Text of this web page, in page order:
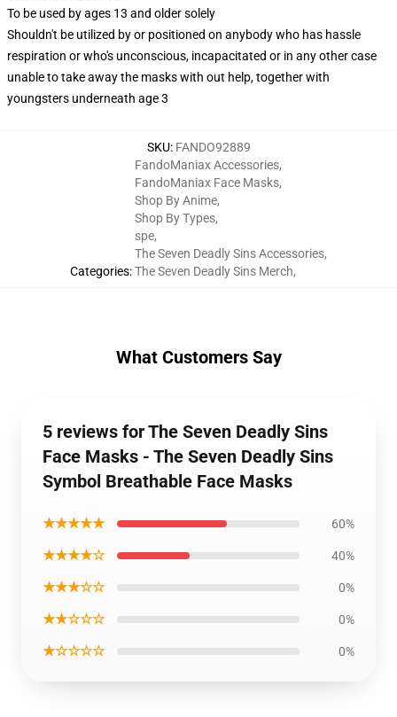
To be used by ages 13 and older solely
Shouldn't be utilized by or positioned on anybody who has hassle
respiration or who's unconscious, incapacitated or in any other case
unable to take away the masks with out help, together with
youngsters underneath age 3
SKU: FANDO92889
Categories:
FandoManiax Accessories,
FandoManiax Face Masks,
Shop By Anime,
Shop By Types,
spe,
The Seven Deadly Sins Accessories,
The Seven Deadly Sins Merch,
What Customers Say
5 reviews for The Seven Deadly Sins
Face Masks - The Seven Deadly Sins
Symbol Breathable Face Masks
★★★★★ 60%
★★★★☆ 40%
★★★☆☆ 0%
★★☆☆☆ 0%
★☆☆☆☆ 0%